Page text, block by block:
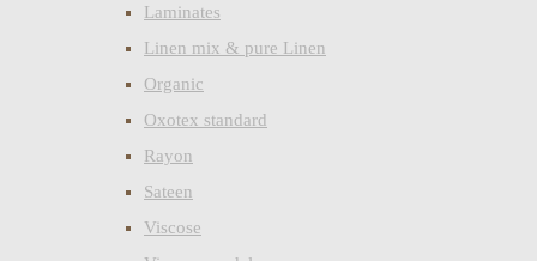
Laminates
Linen mix & pure Linen
Organic
Oxotex standard
Rayon
Sateen
Viscose